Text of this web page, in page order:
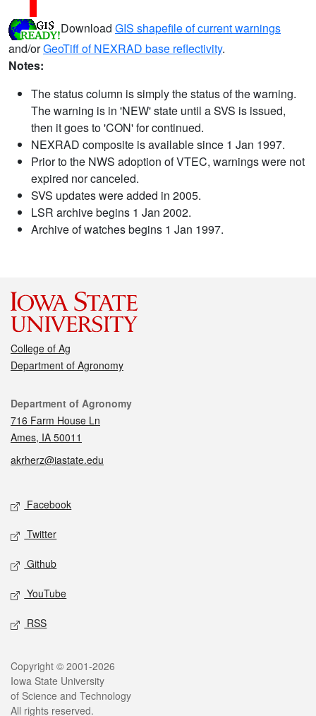
Download GIS shapefile of current warnings
and/orGeoTiff of NEXRAD base reflectivity.
Notes:
The status column is simply the status of the warning.
The warning is in 'NEW' state until a SVS is issued,
then it goes to 'CON' for continued.
NEXRAD composite is available since 1 Jan 1997.
Prior to the NWS adoption of VTEC, warnings were not
expired nor canceled.
SVS updates were added in 2005.
LSR archive begins 1 Jan 2002.
Archive of watches begins 1 Jan 1997.
College of Ag
Department of Agronomy
Contact
Department of Agronomy
716 Farm House Ln
Ames, IA 50011
akrherz@iastate.edu
Social media
Facebook
Twitter
Github
YouTube
RSS
Legal
Copyright © 2001-2026
Iowa State University
of Science and Technology
All rights reserved.